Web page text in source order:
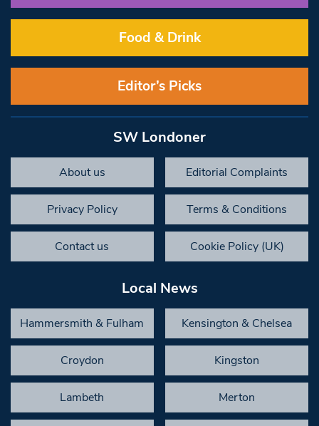
Food & Drink
Editor’s Picks
SW Londoner
About us Editorial Complaints
Privacy Policy Terms & Conditions
Contact us Cookie Policy (UK)
Local News
Hammersmith & Fulham Kensington & Chelsea
Croydon Kingston
Lambeth Merton